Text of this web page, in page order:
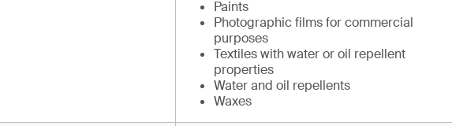
Paints
Photographic films for commercial
purposes
Textiles with water or oil repellent
properties
Water and oil repellents
Waxes